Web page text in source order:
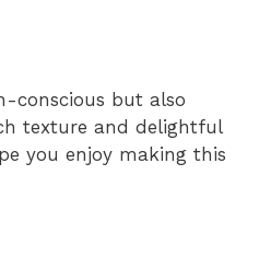
conscious but also
texture and delightful
you enjoy making this